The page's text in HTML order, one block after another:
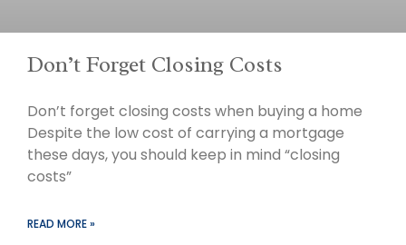
Don’t Forget Closing Costs
Don’t forget closing costs when buying a home
Despite the low cost of carrying a mortgage
these days, you should keep in mind “closing
costs”
READ MORE »